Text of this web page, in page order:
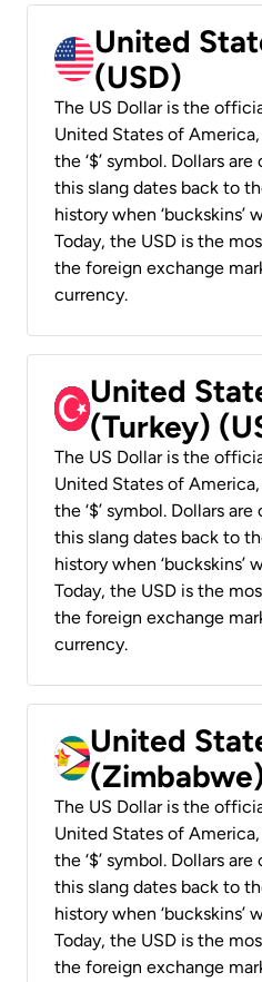
United
(USD)
The US Dollar is the
United States of
the ‘$’ symbol. Dollars
this slang dates back to
history when ‘buckskins’
Today, the USD is the
the foreign exchange
currency.
United
(Turkey)
The US Dollar is the
United States of
the ‘$’ symbol. Dollars
this slang dates back to
history when ‘buckskins’
Today, the USD is the
the foreign exchange
currency.
United
The US Dollar is the
United States of
the ‘$’ symbol. Dollars
this slang dates back to
history when ‘buckskins’
Today, the USD is the
the foreign exchange